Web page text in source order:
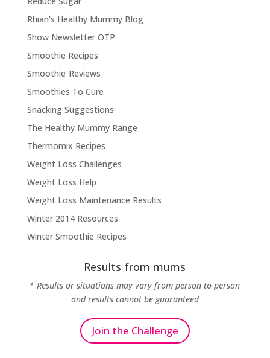
Rhian's Healthy Mummy Blog
Show Newsletter OTP
Smoothie Recipes
Smoothie Reviews
Smoothies To Cure
Snacking Suggestions
The Healthy Mummy Range
Thermomix Recipes
Weight Loss Challenges
Weight Loss Help
Weight Loss Maintenance Results
Winter 2014 Resources
Winter Smoothie Recipes
Results from mums
* Results or situations may vary from person to person
and results cannot be guaranteed
Join the Challenge